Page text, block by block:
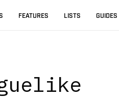
FEATURES LISTS GUIDES